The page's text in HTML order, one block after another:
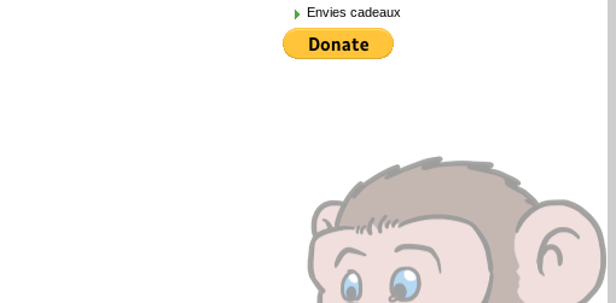
Envies cadeaux